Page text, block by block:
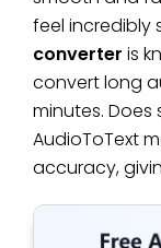
feel incredibly
converter is
convert long
minutes. Does
AudioToText
accuracy,